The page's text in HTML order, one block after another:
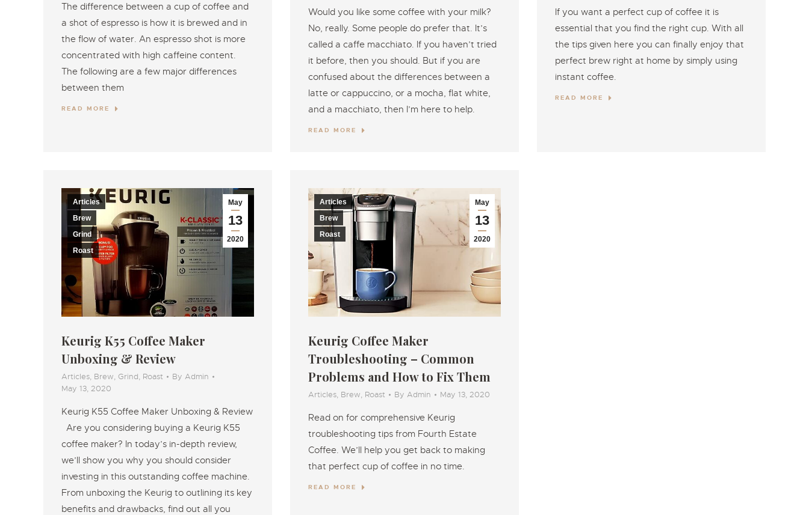
The difference between a cup of coffee and
a shot of espresso is how it is brewed and in
the flow of water. An espresso shot is more
concentrated with high caffeine content.
The following are a few major differences
between them
READ MORE
Would you like some coffee with your milk?
No, really. Some people do prefer that. It’s
called a caffe macchiato. If you haven’t tried
it before, then you should. But if you are
confused about the differences between a
latte or cappuccino, or a mocha, flat white,
and a macchiato, then I’m here to help.
READ MORE
If you want a perfect cup of coffee it is
essential that you find the right cup. With all
the tips given here you can finally enjoy that
perfect brew right at home by simply using
instant coffee.
READ MORE
May
13
2020
Articles
Brew
Grind
Roast
Keurig K55 Coffee Maker
Unboxing & Review
Articles, Brew, Grind, Roast By Admin
May 13, 2020
Keurig K55 Coffee Maker Unboxing & Review
Are you considering buying a Keurig K55
coffee maker? In today’s in-depth review,
we’ll show you why you should consider
investing in this outstanding coffee machine.
From unboxing the Keurig to outlining its key
benefits and drawbacks, find out all you
May
13
2020
Articles
Brew
Roast
Keurig Coffee Maker
Troubleshooting – Common
Problems and How to Fix Them
Articles, Brew, Roast By Admin May 13, 2020
Read on for comprehensive Keurig
troubleshooting tips from Fourth Estate
Coffee. We’ll help you get back to making
that perfect cup of coffee in no time.
READ MORE